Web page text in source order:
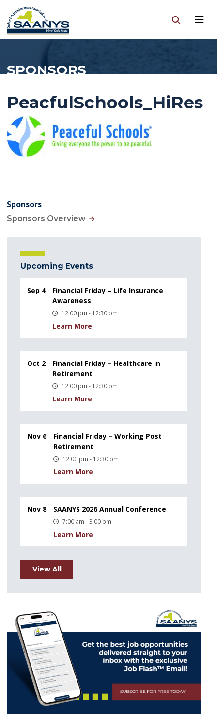
SPONSORS
PeacfulSchools_HiRes
Sponsors
Sponsors Overview
Upcoming Events
Sep 4
Financial Friday – Life Insurance
Awareness
12:00 pm - 12:30 pm
Learn More
Oct 2
Financial Friday – Healthcare in
Retirement
12:00 pm - 12:30 pm
Learn More
Nov 6
Financial Friday – Working Post
Retirement
12:00 pm - 12:30 pm
Learn More
Nov 8 SAANYS 2026 Annual Conference
7:00 am - 3:00 pm
Learn More
View All